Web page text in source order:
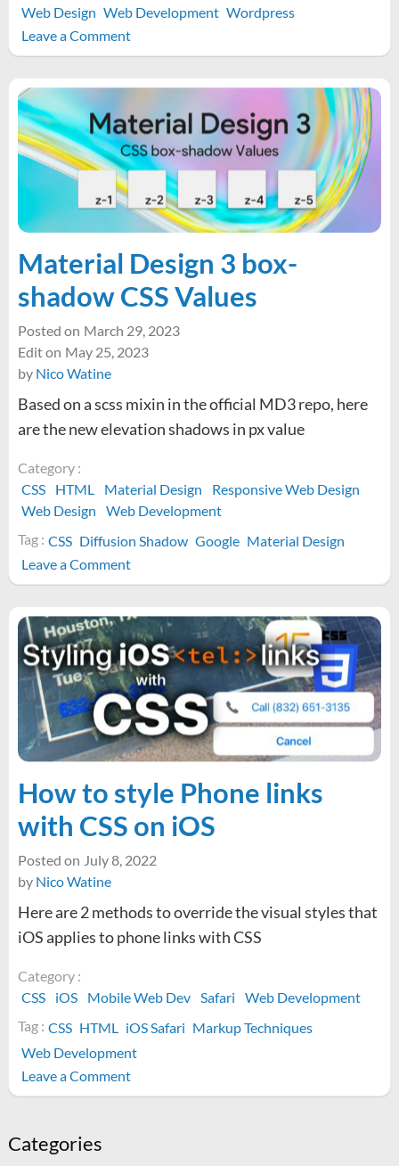
Web Design Web Development Wordpress
Leave a Commenton
How
favicons
next
to
external
links
Material Design 3 box-
shadow CSS Values
Posted on March 29, 2023
Edit on May 25, 2023
by Nico Watine
Based on a scss mixin in the official MD3 repo, here
are the new elevation shadows in px value
Category :
CSS
HTML Material Design
Responsive Web Design
Web Design
Web Development
Tag : CSS Diffusion Shadow Google Material Design
Leave a Commenton
Material
3
box-
shadow
CSS
Values
How to style Phone links
with CSS on iOS
Posted on July 8, 2022
by Nico Watine
Here are 2 methods to override the visual styles that
iOS applies to phone links with CSS
Category :
CSS
iOS Mobile Web Dev Safari
Web Development
Tag : CSS HTML iOS Safari Markup Techniques
Web Development
Leave a Commenton
How
Categories